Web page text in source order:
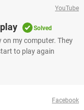
YouTube
Solved
on my computer. They
to play again
Facebook